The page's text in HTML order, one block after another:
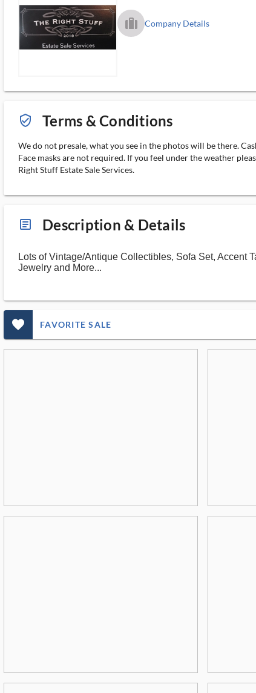
trip_filled_ms Company Details
verified_user_outlined Terms & Conditions
We do not presale, what you see in the photos will be there.
Face masks are not required. If you feel under the weather
Right Stuff Estate Sale Services.
article_ms Description & Details
Lots of Vintage/Antique Collectibles, Sofa Set, Accent
Jewelry and More...
favorite_outlined_filled_ms FAVORITE SALE